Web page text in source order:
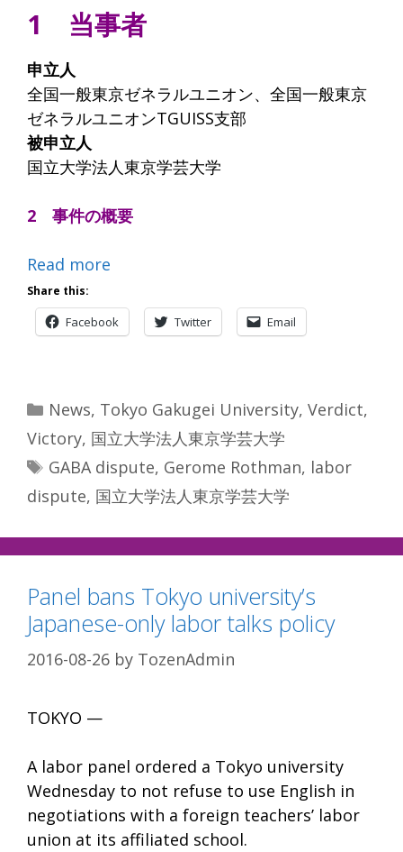
1 当事者
申立人
全国一般東京ゼネラルユニオン、全国一般東京
ゼネラルユニオンTGUISS支部
被申立人
国立大学法人東京学芸大学
2 事件の概要
Read more
Share this:
Facebook Twitter Email
Categories
News, Tokyo Gakugei University, Verdict,
Victory, 国立大学法人東京学芸大学
Tags
GABA dispute, Gerome Rothman, labor
dispute, 国立大学法人東京学芸大学
Panel bans Tokyo university’s
Japanese-only labor talks policy
2016-08-26 by TozenAdmin
TOKYO —
A labor panel ordered a Tokyo university
Wednesday to not refuse to use English in
negotiations with a foreign teachers’ labor
union at its affiliated school.